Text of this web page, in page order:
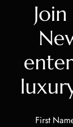
First